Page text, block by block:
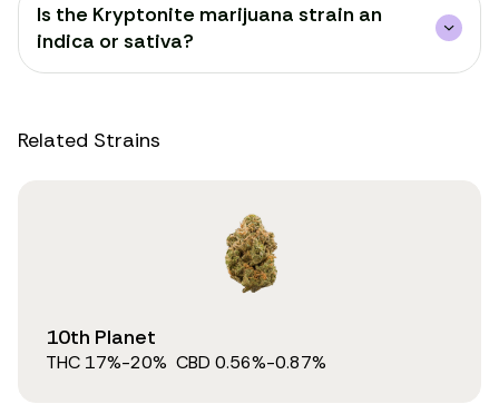
Is the Kryptonite marijuana strain an
indica or sativa?
Related Strains
10th Planet
THC 17%-20% CBD 0.56%-0.87%